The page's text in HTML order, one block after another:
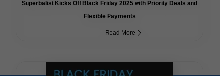
Superbalist Kicks Off Black Friday 2025 with Priority Deals and
Flexible Payments
Read More